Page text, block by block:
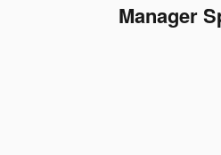
Manager